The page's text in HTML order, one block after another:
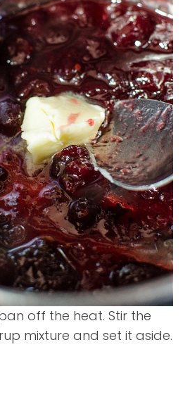
off the heat. Stir the
mixture and set it aside.